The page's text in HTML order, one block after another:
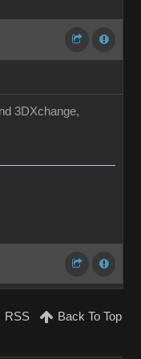
3DXchange,
RSS Back To Top